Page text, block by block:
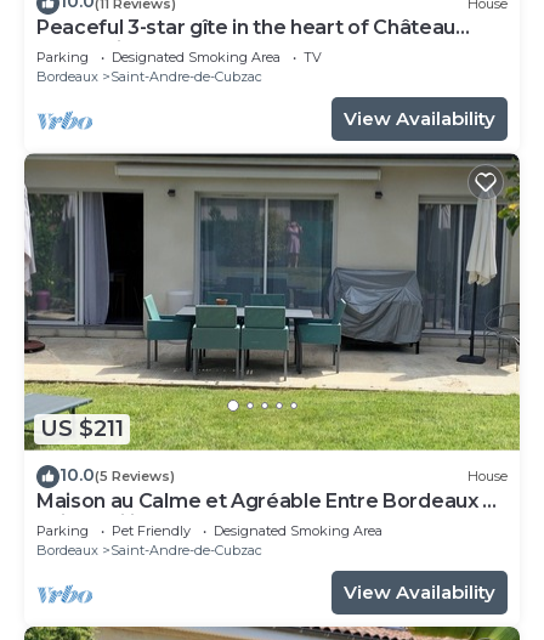
Peaceful 3-star gîte in the heart of Château
l'Insoumise
Parking Designated Smoking Area
TV
Bordeaux
Saint-Andre-de-Cubzac
View Availability
US $211
10.0(5 Reviews) House
Maison au Calme et Agréable Entre Bordeaux et
Saint Emilion
Parking Pet Friendly
Designated Smoking Area
Bordeaux
Saint-Andre-de-Cubzac
View Availability